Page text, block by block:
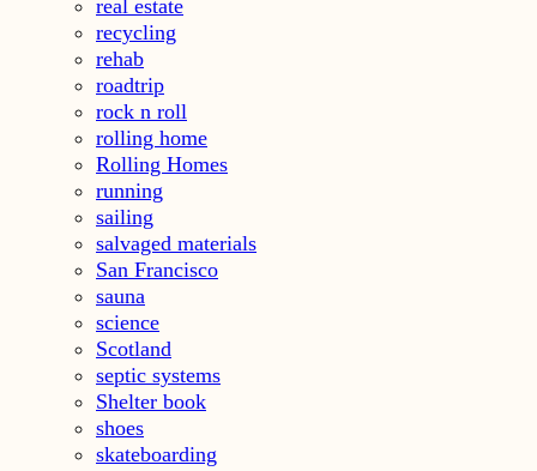
real estate
recycling
rehab
roadtrip
rock n roll
rolling home
Rolling Homes
running
sailing
salvaged materials
San Francisco
sauna
science
Scotland
septic systems
Shelter book
shoes
skateboarding